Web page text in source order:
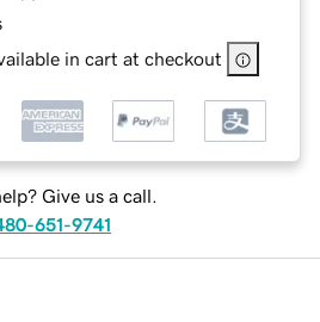
in cart at checkout
Give us a call.
651-9741